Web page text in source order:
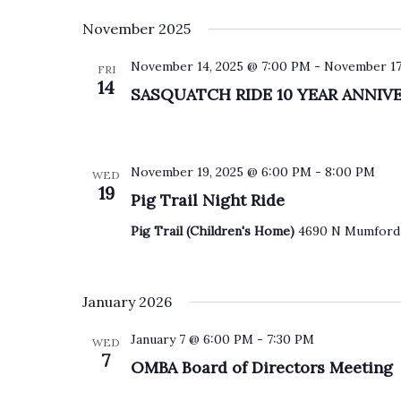
e
November 2025
FRI
14 SASQUATCH RIDE 10 YEAR
November 14, 2025 @ 7:00 PM- November
WED
19 Pig Trail Night Ride
November 19, 2025 @ 6:00 PM- 8:00 PM
Pig Trail (Children's Home) 4690 N
January 2026
WED
7 OMBA Board of Directors Meeting
January 7 @ 6:00 PM- 7:30 PM